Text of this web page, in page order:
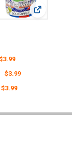
16oz Pint
To Go - View: Sno-
$3.99
$3.99
APPLE - 16OZ
TO GO - SOUR